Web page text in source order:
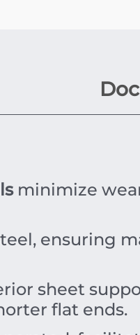
minimize
ensuring
sheet
flat ends.